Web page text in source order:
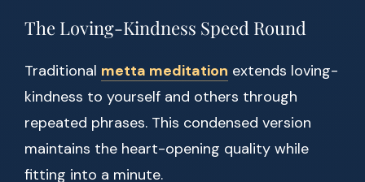
The Loving-Kindness Speed Round
Traditional metta meditation extends loving-
kindness to yourself and others through
repeated phrases. This condensed version
maintains the heart-opening quality while
fitting into a minute.